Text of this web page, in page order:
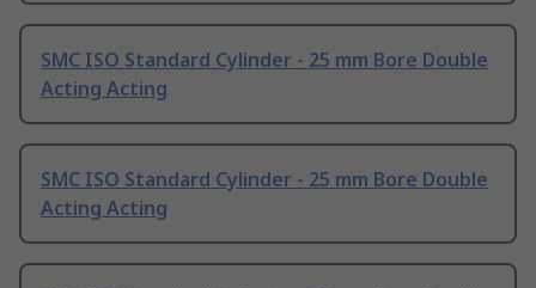
SMC ISO Standard Cylinder - 25 mm Bore Double
Acting Acting
SMC ISO Standard Cylinder - 25 mm Bore Double
Acting Acting